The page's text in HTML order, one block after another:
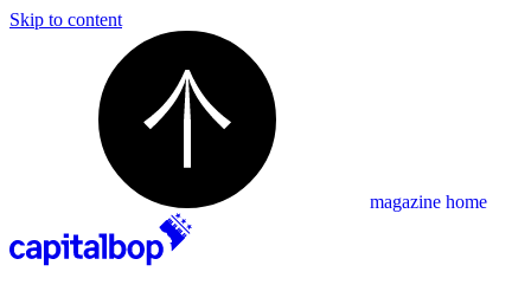
Skip to content
magazine home